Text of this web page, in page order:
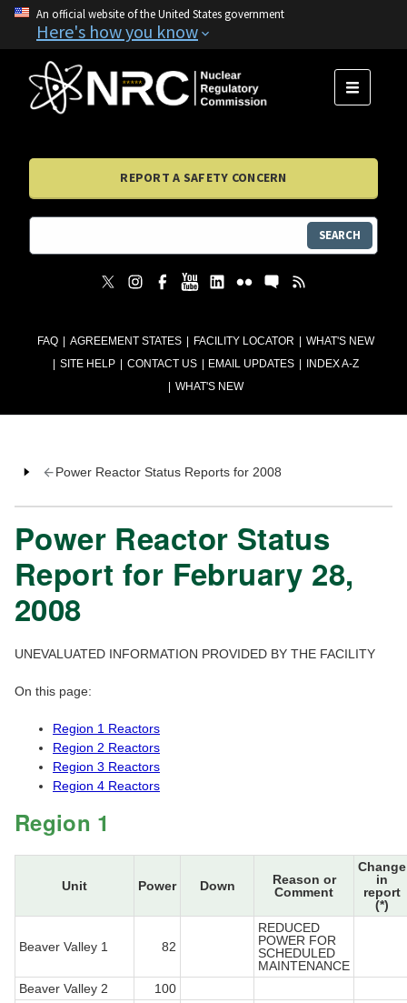
An official website of the United States government
Here's how you know
FAQ AGREEMENT STATES FACILITY LOCATOR
WHAT'S NEW
SITE HELP
CONTACT US EMAIL UPDATES
INDEX A-Z
WHAT'S NEW
MENU
REPORT A SAFETY CONCERN
SEARCH
Power Reactor Status Reports for 2008
Power Reactor Status
Report for February 28,
2008
UNEVALUATED INFORMATION PROVIDED BY THE FACILITY
On this page:
Region 1 Reactors
Region 2 Reactors
Region 3 Reactors
Region 4 Reactors
Region 1
Unit Power Down
Reason or
Comment
Change
in
report
(*)
Beaver Valley 1 82
REDUCED
POWER FOR
SCHEDULED
MAINTENANCE
Beaver Valley 2
100